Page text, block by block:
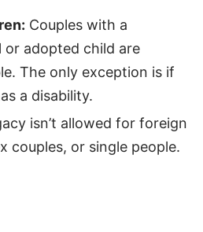
Couples with a
or adopted child are
The only exception is if
a disability.
isn’t allowed for foreign
couples, or single people.